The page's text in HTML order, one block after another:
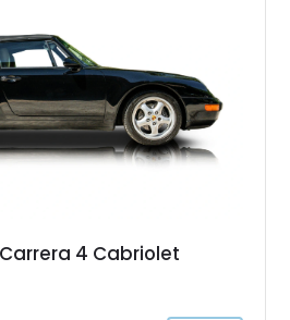
Carrera 4 Cabriolet